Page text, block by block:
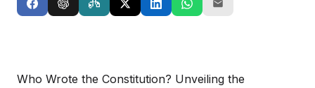
Who Wrote the Constitution? Unveiling the